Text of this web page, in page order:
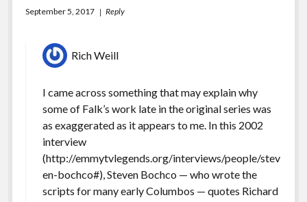
September 5, 2017 Reply
Rich Weill
I came across something that may explain why
some of Falk’s work late in the original series was
as exaggerated as it appears to me. In this 2002
interview
(http://emmytvlegends.org/interviews/people/stev
en-bochco#), Steven Bochco — who wrote the
scripts for many early Columbos — quotes Richard